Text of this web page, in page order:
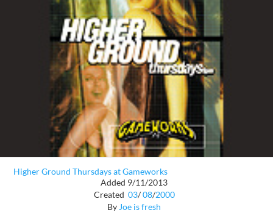
Higher Ground Thursdays at Gameworks
Added 9/11/2013
Created 03/ 08/2000
By Joe is fresh